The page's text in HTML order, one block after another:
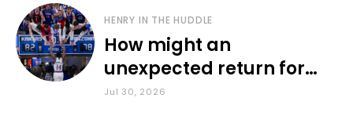
HENRY IN THE HUDDLE
How might an
unexpected return for
Council impact KU
Jul 30, 2026